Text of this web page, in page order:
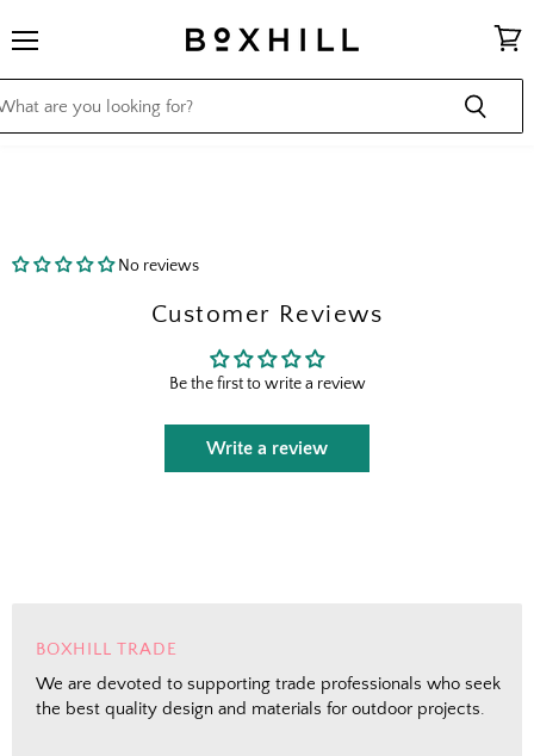
cart
No reviews
Customer Reviews
Be the first to write a review
Write a review
BOXHILL TRADE
We are devoted to supporting trade professionals who seek
the best quality design and materials for outdoor projects.